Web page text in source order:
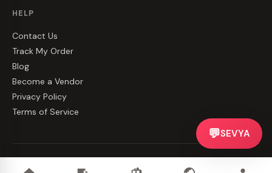
HELP
Contact Us
Track My Order
Blog
Become a Vendor
Privacy Policy
Terms of Service
💬SEVYA